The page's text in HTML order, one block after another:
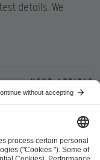
details. We
Next article